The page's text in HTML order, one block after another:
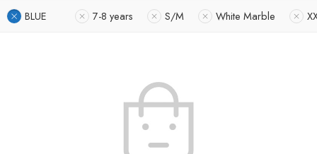
BLUE 7-8 years S/M White Marble